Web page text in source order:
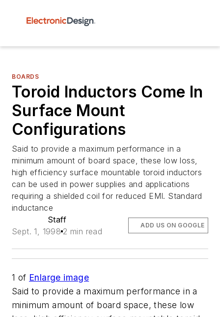
BOARDS
Toroid Inductors Come In
Surface Mount
Configurations
Said to provide a maximum performance in a
minimum amount of board space, these low loss,
high efficiency surface mountable toroid inductors
can be used in power supplies and applications
requiring a shielded coil for reduced EMI. Standard
inductance
Staff
Sept. 1, 1998 2 min read
ADD US ON GOOGLE
1 of Enlarge image
Said to provide a maximum performance in a
minimum amount of board space, these low